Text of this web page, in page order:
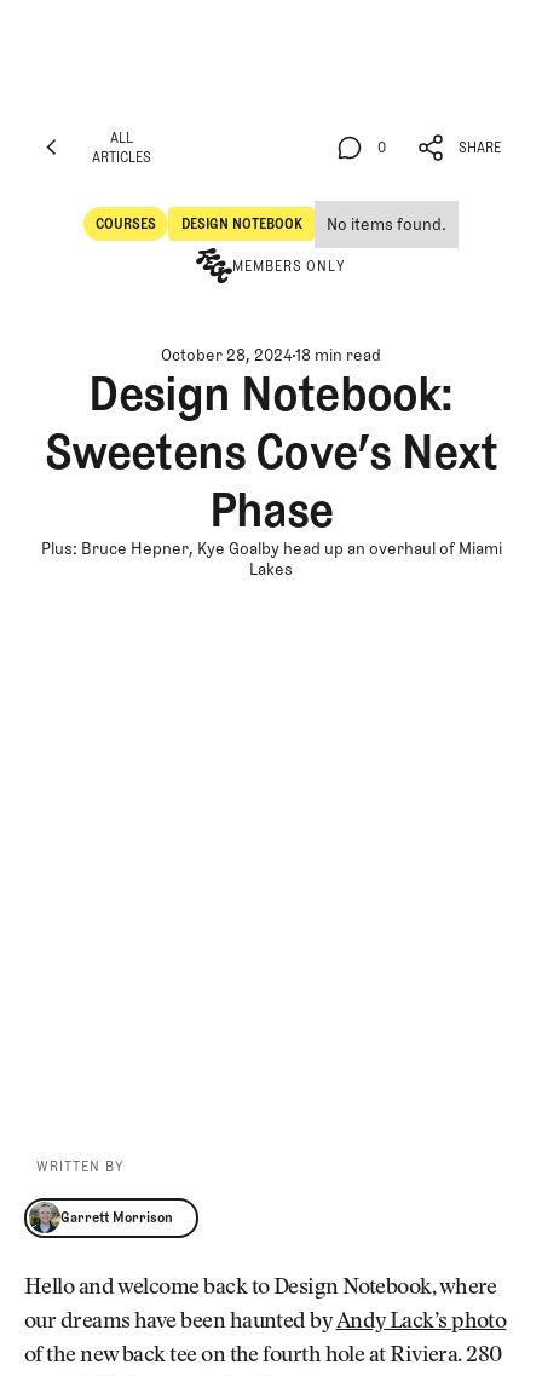
ALL
ARTICLES
ARTICLES
COURSES
Courses
DESIGN NOTEBOOK
Design Notebook
No items found.
MEMBERS ONLY
0
0
SHARE
SHARE
October 28, 202418 min read
Design Notebook:
Sweetens Cove’s Next
Phase
Plus: Bruce Hepner, Kye Goalby head up an overhaul of Miami
Lakes
WRITTEN BY
Garrett Morrison
Garrett Morrison
Hello and welcome back to Design Notebook, where
our dreams have been haunted byAndy Lack’s photo
of the new back tee on the fourth hole at Riviera. 280